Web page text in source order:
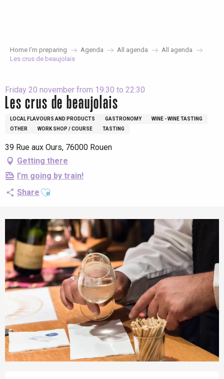
Home I’m preparing Agenda All agenda
All agenda
Les crus de beaujolais
Friday 20 november from 19:30 to 22:30
Les crus de beaujolais
LOCAL FLAVOURS AND PRODUCTS GASTRONOMY
WINE - WINE TASTING
OTHER
WORK SHOP / COURSE TASTING
39 Rue aux Ours, 76000 Rouen
Getting there
I'm going by train!
Share Ajouter aux favoris